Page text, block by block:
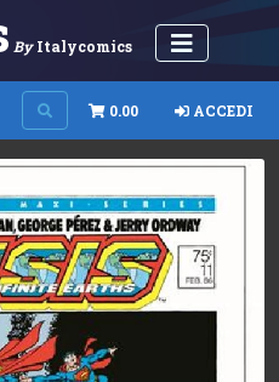
By Italycomics
0.00 ACCEDI